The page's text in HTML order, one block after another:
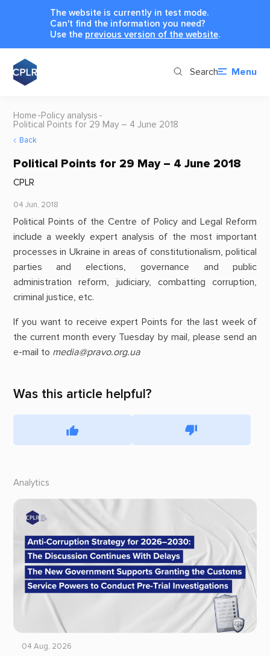
The website is currently in test mode.
Can't find the information you need?
Use the previous version of the website.
Search Menu
Home Policy analysis
Political Points for 29 May – 4 June 2018
Back
Political Points for 29 May – 4 June 2018
CPLR
04 Jun, 2018
Political Points of the Centre of Policy and Legal Reform
include a weekly expert analysis of the most important
processes in Ukraine in areas of constitutionalism, political
parties and elections, governance and public
administration reform, judiciary, combatting corruption,
criminal justice, etc.
If you want to receive expert Points for the last week of
the current month every Tuesday by mail, please send an
e-mail to media@pravo.org.ua
Was this article helpful?
Analytics
04 Aug, 2026